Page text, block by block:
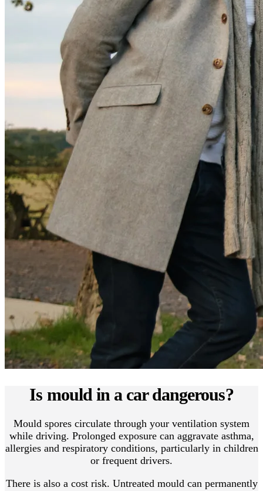
Is mould in a car dangerous?
Mould spores circulate through your ventilation system
while driving. Prolonged exposure can aggravate asthma,
allergies and respiratory conditions, particularly in children
or frequent drivers.
There is also a cost risk. Untreated mould can permanently